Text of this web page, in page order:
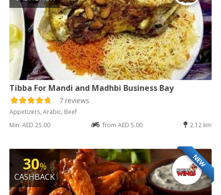
Tibba For Mandi and Madhbi Business Bay
7 reviews
Appetizers, Arabic, Beef
Min: AED 25.00
from AED 5.00 2.12 km
NEW
30%
CASHBACK